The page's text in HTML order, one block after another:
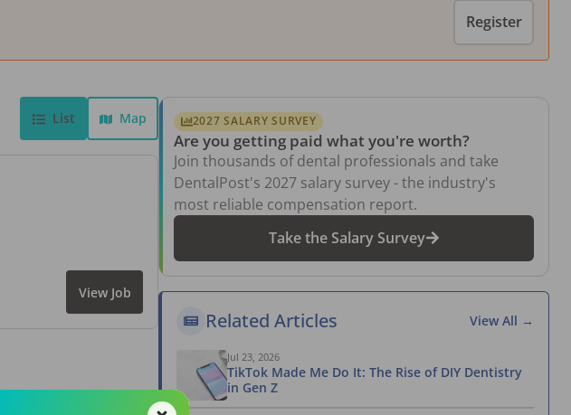
Register
List Map
View Job
2027 SALARY SURVEY
Are you getting paid what you're worth?
Join thousands of dental professionals and take
DentalPost's 2027 salary survey - the industry's
most reliable compensation report.
Take the Salary Survey
Related Articles View All →
Jul 23, 2026
TikTok Made Me Do It: The Rise of DIY Dentistry
in Gen Z